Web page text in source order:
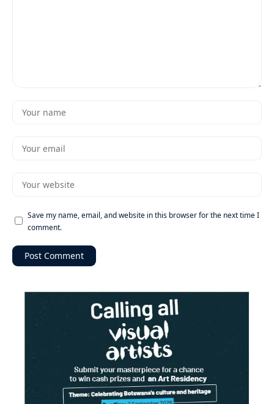
Save my name, email, and website in this browser for the next time I
comment.